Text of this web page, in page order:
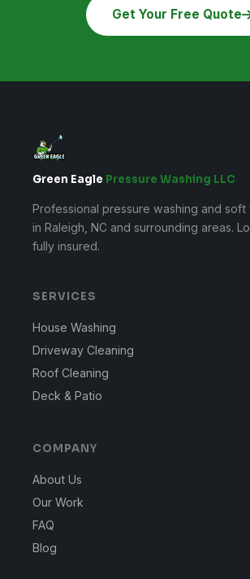
Get Your Free Quote
Green Eagle Pressure Washing LLC
Professional pressure washing and soft
in Raleigh, NC and surrounding areas.
fully insured.
SERVICES
House Washing
Driveway Cleaning
Roof Cleaning
Deck & Patio
COMPANY
About Us
Our Work
FAQ
Blog